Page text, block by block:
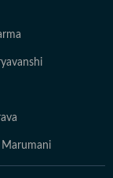
Marumani